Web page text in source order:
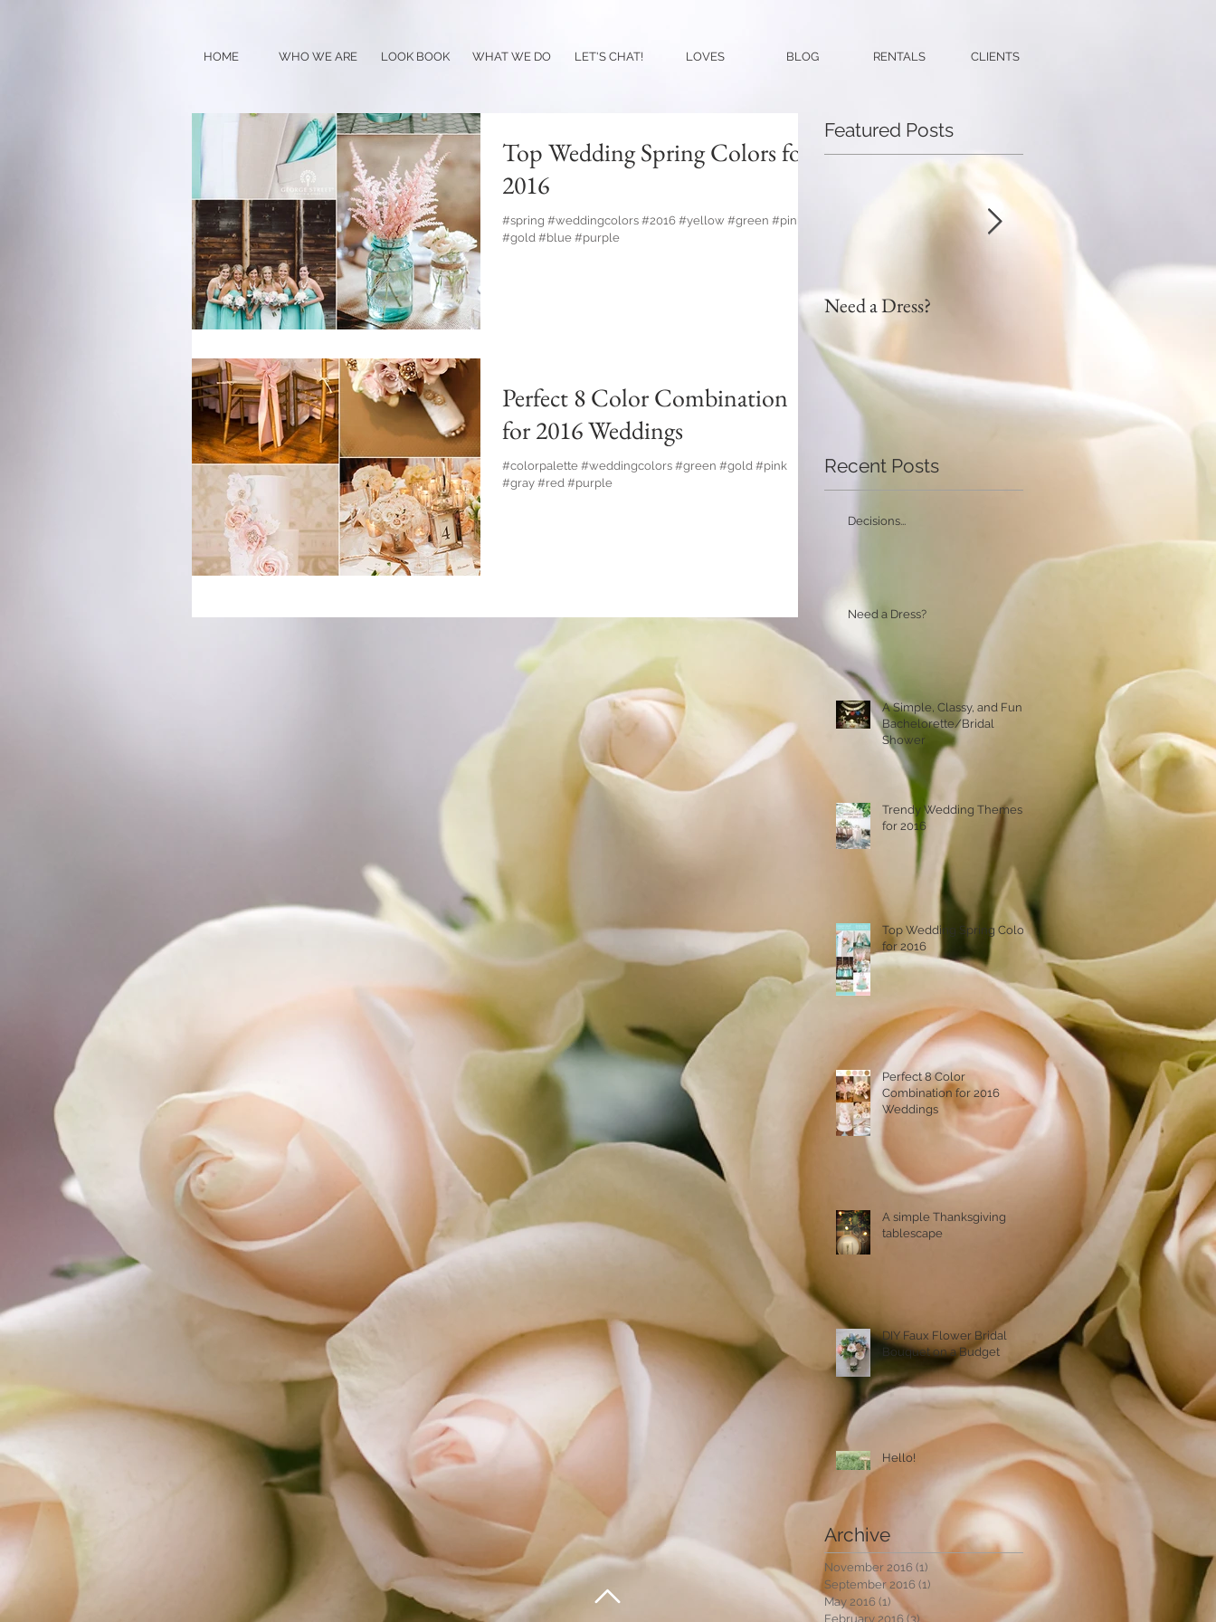
HOME WHO WE ARE LOOK BOOK WHAT WE DO LET'S CHAT! LOVES BLOG RENTALS CLIENTS
Top Wedding Spring Colors for
2016
#spring #weddingcolors #2016 #yellow #green #pink
#gold #blue #purple
Perfect 8 Color Combination
for 2016 Weddings
#colorpalette #weddingcolors #green #gold #pink
#gray #red #purple
Featured Posts
Need a Dress?
DIY Faux Flower Bridal
Recent Posts
Decisions...
Need a Dress?
A Simple, Classy, and Fun
Bachelorette/Bridal
Shower
Trendy Wedding Themes
for 2016
Top Wedding Spring Colors
for 2016
Perfect 8 Color
Combination for 2016
Weddings
A simple Thanksgiving
tablescape
DIY Faux Flower Bridal
Bouquet on a Budget
Hello!
Archive
November 2016 (1) 1 post
September 2016 (1)
May 2016 (1) 1 post
February 2016 (3) 3 posts